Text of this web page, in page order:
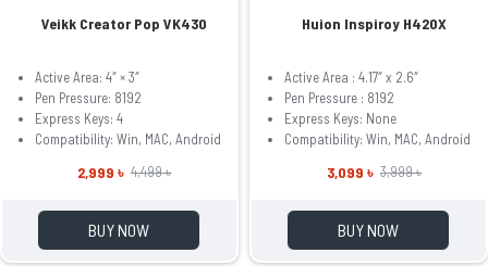
Veikk Creator Pop VK430
Active Area: 4″ × 3″
Pen Pressure: 8192
Express Keys: 4
Compatibility: Win, MAC, Android
2,999 ৳ 4,499 ৳
BUY NOW
Huion Inspiroy H420X
Active Area : 4.17″ x 2.6″
Pen Pressure : 8192
Express Keys: None
Compatibility: Win, MAC, Android
3,099 ৳ 3,999 ৳
BUY NOW